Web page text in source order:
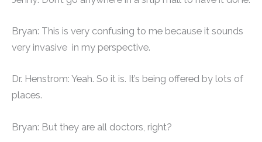
Bryan: This is very confusing to me because it sounds
very invasive in my perspective.
Dr. Henstrom: Yeah. So it is. It’s being offered by lots of
places.
Bryan: But they are all doctors, right?